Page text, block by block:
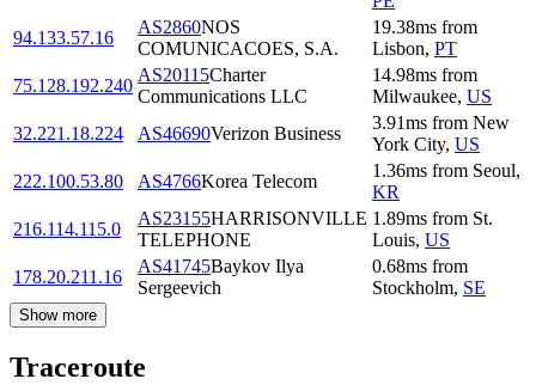
94.133.57.16
AS2860NOS
COMUNICACOES, S.A.
19.38ms from
Lisbon, PT
75.128.192.240
AS20115Charter
Communications LLC
14.98ms from
Milwaukee, US
32.221.18.224
AS46690Verizon Business
3.91ms from New
York City, US
222.100.53.80
AS4766Korea Telecom
1.36ms from Seoul,
KR
216.114.115.0
AS23155HARRISONVILLE
TELEPHONE
1.89ms from St.
Louis, US
178.20.211.16
AS41745Baykov Ilya
Sergeevich
0.68ms from
Stockholm, SE
Show more
Traceroute